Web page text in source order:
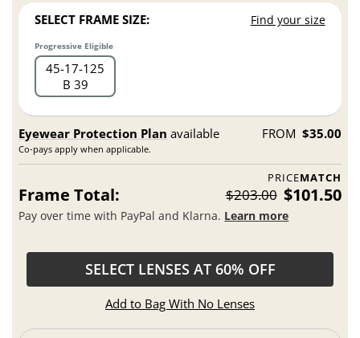
SELECT FRAME SIZE: Find your size
Progressive Eligible
45 17 125
B 39
Eyewear Protection Plan available
Co-pays apply when applicable.
FROM $35.00
PRICEMATCH
Frame Total: $203.00 $101.50
Pay over time with PayPal and Klarna. Learn more
SELECT LENSES AT 60% OFF
Add to Bag With No Lenses